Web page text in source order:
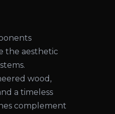
the aesthetic
wood,
a timeless
complement